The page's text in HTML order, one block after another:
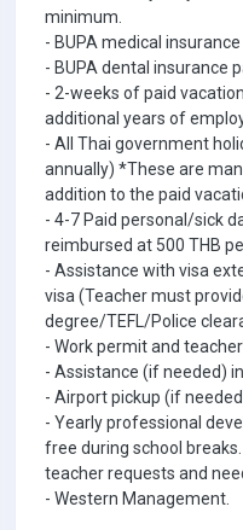
minimum.
- BUPA medical insurance
- BUPA dental insurance
- 2-weeks of paid
additional years of
- All Thai government
annually) *These are
addition to the paid
- 4-7 Paid personal/sick
reimbursed at 500 THB
- Assistance with visa
visa (Teacher must
degree/TEFL/Police
- Work permit and
- Assistance (if needed)
- Airport pickup (if
- Yearly professional
free during school
teacher requests and
- Western Management.